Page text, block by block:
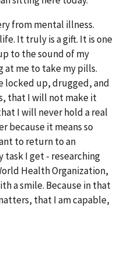
from mental illness.
It truly is a gift. It is one
to the sound of my
at me to take my pills.
locked up, drugged, and
that I will not make it
I will never hold a real
because it means so
to return to an
task I get - researching
Health Organization,
a smile. Because in that
that I am capable,